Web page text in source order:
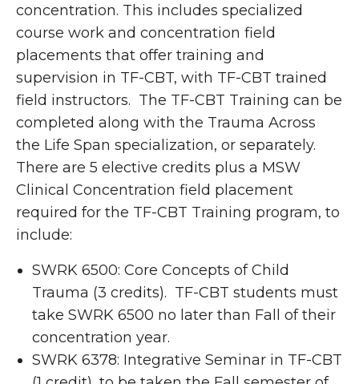
concentration. This includes specialized
course work and concentration field
placements that offer training and
supervision in TF-CBT, with TF-CBT trained
field instructors. The TF-CBT Training can be
completed along with the Trauma Across
the Life Span specialization, or separately.
There are 5 elective credits plus a MSW
Clinical Concentration field placement
required for the TF-CBT Training program, to
include:
SWRK 6500: Core Concepts of Child
Trauma (3 credits). TF-CBT students must
take SWRK 6500 no later than Fall of their
concentration year.
SWRK 6378: Integrative Seminar in TF-CBT